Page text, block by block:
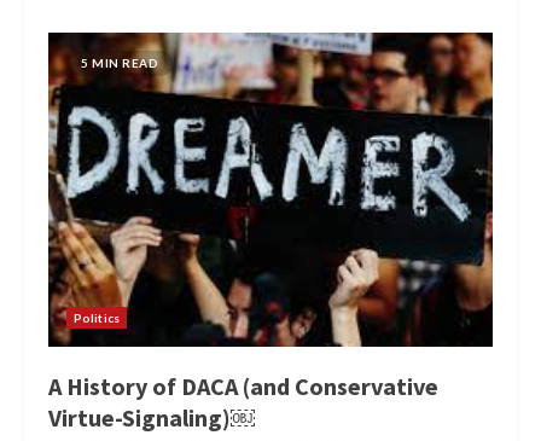
5 MIN READ
Politics
A History of DACA (and Conservative
Virtue-Signaling)￼